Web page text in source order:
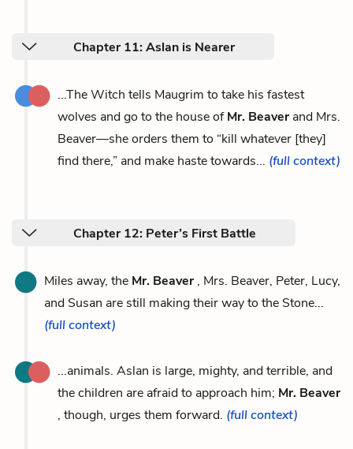
Chapter 11: Aslan is Nearer
...The Witch tells Maugrim to take his fastest
wolves and go to the house ofMr. Beaverand Mrs.
Beaver—she orders them to “kill whatever [they]
find there,” and make haste towards... (full context)
Chapter 12: Peter’s First Battle
Miles away, the Mr. Beaver, Mrs. Beaver, Peter, Lucy,
and Susan are still making their way to the Stone...
(full context)
...animals. Aslan is large, mighty, and terrible, and
the children are afraid to approach him; Mr. Beaver
, though, urges them forward. (full context)